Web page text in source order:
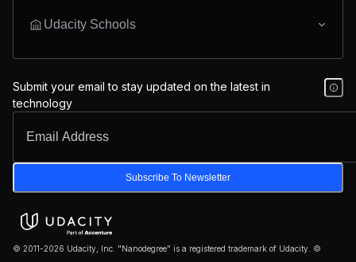
Udacity Schools
Submit your email to stay updated on the latest in
technology
Subscribe To Newsletter
© 2011-2026 Udacity, Inc. "Nanodegree" is a registered trademark of Udacity. ©